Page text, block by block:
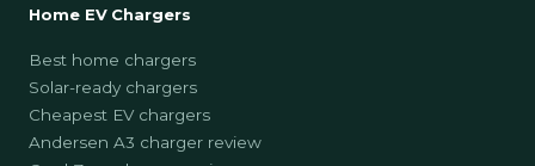
Home EV Chargers
Best home chargers
Solar-ready chargers
Cheapest EV chargers
Andersen A3 charger review